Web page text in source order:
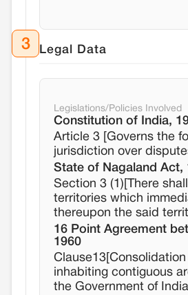
3 Legal Data
Legislations/Policies Involved
Constitution of India,
Article 3 [Governs the
jurisdiction over
State of Nagaland Act,
Section 3 (1)[There
territories which
thereupon the said
16 Point Agreement
1960
inhabiting contiguous
the Government of